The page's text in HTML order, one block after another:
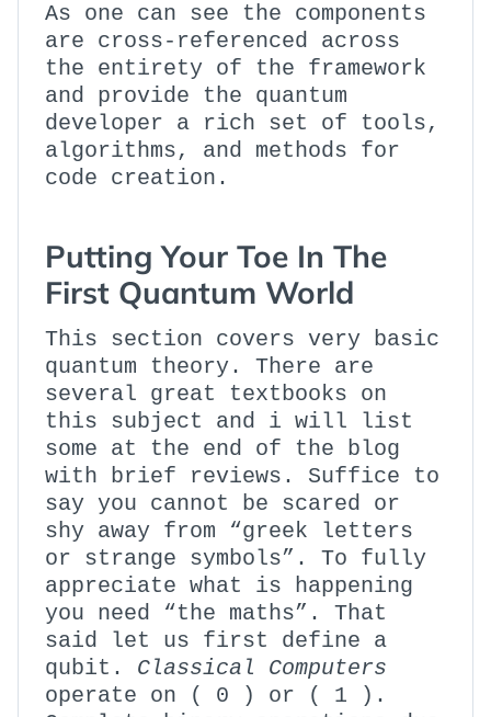
As one can see the components
are cross-referenced across
the entirety of the framework
and provide the quantum
developer a rich set of tools,
algorithms, and methods for
code creation.
Putting Your Toe In The
First Quantum World
This section covers very basic
quantum theory. There are
several great textbooks on
this subject and i will list
some at the end of the blog
with brief reviews. Suffice to
say you cannot be scared or
shy away from “greek letters
or strange symbols”. To fully
appreciate what is happening
you need “the maths”. That
said let us first define a
qubit. Classical Computers
operate on ( 0 ) or ( 1 ).